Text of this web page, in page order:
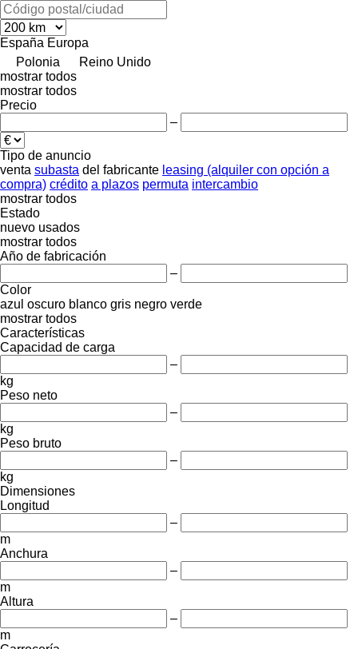
España Europa
Polonia
Reino Unido
mostrar todos
mostrar todos
Precio
–
Tipo de anuncio
venta subasta del fabricante leasing (alquiler con opción a
compra) crédito a plazos permuta intercambio
mostrar todos
Estado
nuevo usados
mostrar todos
Año de fabricación
–
Color
azul oscuro blanco gris negro verde
mostrar todos
Características
Capacidad de carga
–
kg
Peso neto
–
kg
Peso bruto
–
kg
Dimensiones
Longitud
–
m
Anchura
–
m
Altura
–
m